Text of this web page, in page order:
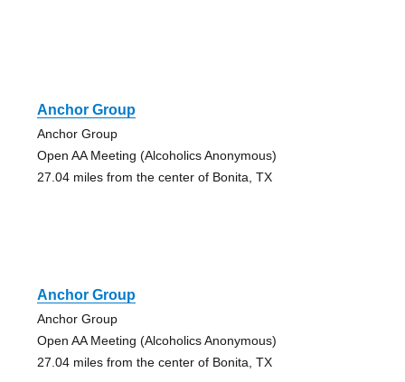
Anchor Group
Anchor Group
Open AA Meeting (Alcoholics Anonymous)
27.04 miles from the center of Bonita, TX
Anchor Group
Anchor Group
Open AA Meeting (Alcoholics Anonymous)
27.04 miles from the center of Bonita, TX